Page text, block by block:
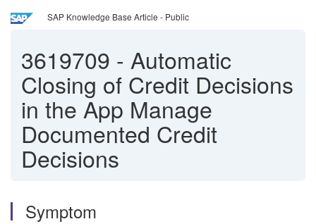
SAP Knowledge Base Article - Public
3619709 - Automatic
Closing of Credit Decisions
in the App Manage
Documented Credit
Decisions
Symptom